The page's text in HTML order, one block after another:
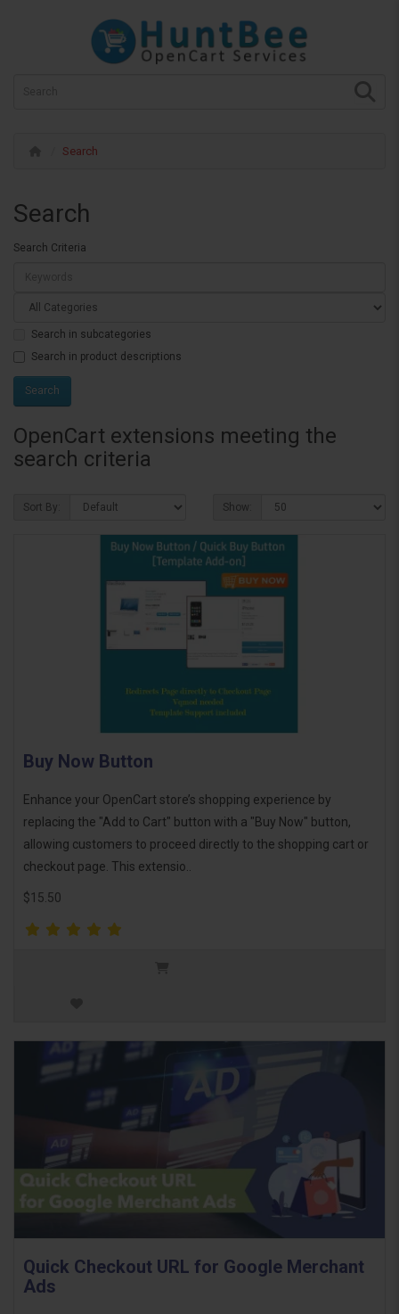
Search
Search
Search Criteria
Search in subcategories
Search in product descriptions
OpenCart extensions meeting the
search criteria
Sort By: Show:
Buy Now Button
Enhance your OpenCart store’s shopping experience by
replacing the "Add to Cart" button with a "Buy Now" button,
allowing customers to proceed directly to the shopping cart or
checkout page. This extensio..
$15.50
Quick Checkout URL for Google Merchant
Ads